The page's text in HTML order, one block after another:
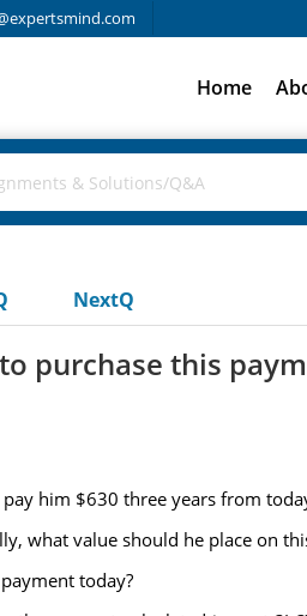
Home
NextQ
purchase this
him $630 three years from
what value should he place on
today?